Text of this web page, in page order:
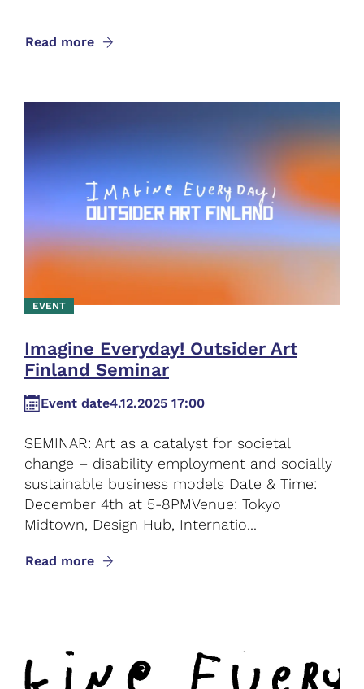
Read more
EVENT
Imagine Everyday! Outsider Art
Finland Seminar
Event date4.12.2025 17:00
SEMINAR: Art as a catalyst for societal
change – disability employment and socially
sustainable business models Date & Time:
December 4th at 5-8PMVenue: Tokyo
Midtown, Design Hub, Internatio...
Read more